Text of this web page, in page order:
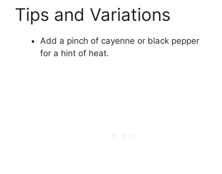
Tips and Variations
Add a pinch of cayenne or black pepper
for a hint of heat.